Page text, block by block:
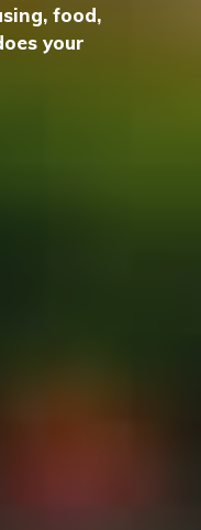
food,
your